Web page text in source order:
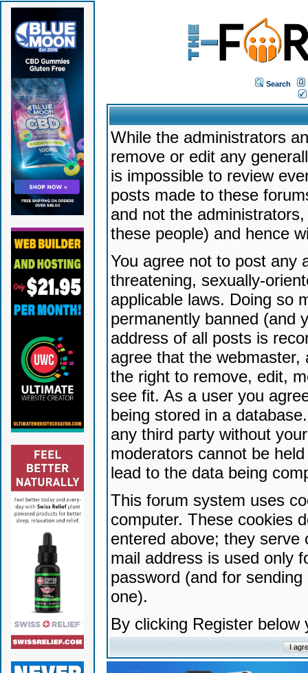
Search
While the administrators
remove or edit any
is impossible to review
posts made to these
and not the
these people) and hence
You agree not to post any
threatening, sexually-
applicable laws. Doing so
permanently banned (and
address of all posts is
agree that the
the right to remove, edit,
see fit. As a user you
being stored in a
any third party without
moderators cannot be
lead to the data being
This forum system uses
computer. These cookies
entered above; they serve
mail address is used only
password (and for
one).
By clicking Register